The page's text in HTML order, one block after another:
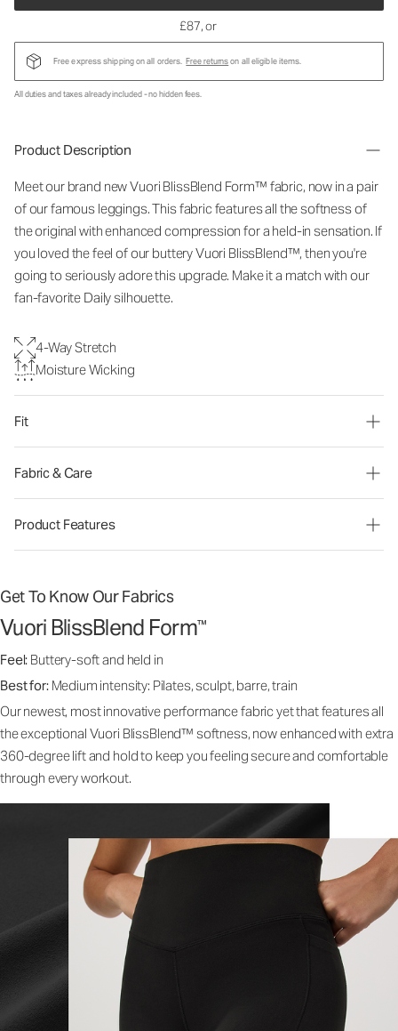
£87, or
Free express shipping on all orders. Free returnson all eligible items.
All duties and taxes already included - no hidden fees.
Product Description
Meet our brand new Vuori BlissBlend Form™ fabric, now in a pair
of our famous leggings. This fabric features all the softness of
the original with enhanced compression for a held-in sensation. If
you loved the feel of our buttery Vuori BlissBlend™, then you're
going to seriously adore this upgrade. Make it a match with our
fan-favorite Daily silhouette.
4-Way Stretch
Moisture Wicking
Fit
Fabric & Care
Product Features
Get To Know Our Fabrics
Vuori BlissBlend Form™
Feel: Buttery-soft and held in
Best for: Medium intensity: Pilates, sculpt, barre, train
Our newest, most innovative performance fabric yet that features all
the exceptional Vuori BlissBlend™ softness, now enhanced with extra
360-degree lift and hold to keep you feeling secure and comfortable
through every workout.